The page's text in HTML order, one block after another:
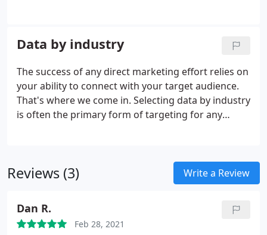
Data by industry
The success of any direct marketing effort relies on
your ability to connect with your target audience.
That's where we come in. Selecting data by industry
is often the primary form of targeting for any
Reviews (3) Write a Review
Dan R.
Feb 28, 2021